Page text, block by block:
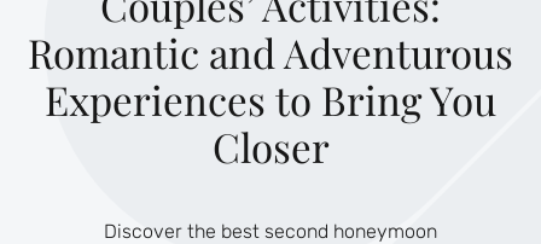
Your Love Story
Etiquette & Guests
Second Honeymoons
Romantic and Adventurous
Experiences to Bring You
Closer
Discover the best second honeymoon